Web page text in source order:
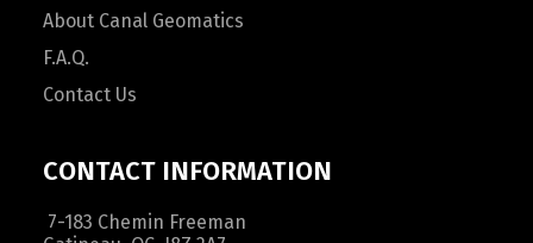
About Canal Geomatics
F.A.Q.
Contact Us
CONTACT INFORMATION
7-183 Chemin Freeman